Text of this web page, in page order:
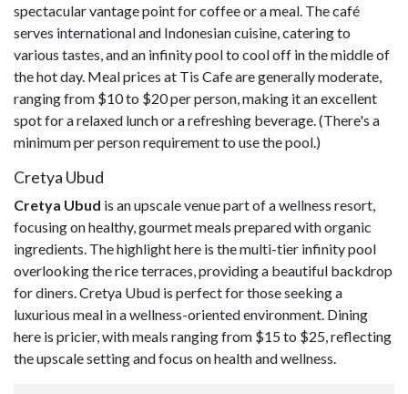
spectacular vantage point for coffee or a meal. The café
serves international and Indonesian cuisine, catering to
various tastes, and an infinity pool to cool off in the middle of
the hot day. Meal prices at Tis Cafe are generally moderate,
ranging from $10 to $20 per person, making it an excellent
spot for a relaxed lunch or a refreshing beverage. (There's a
minimum per person requirement to use the pool.)
Cretya Ubud
Cretya Ubud is an upscale venue part of a wellness resort,
focusing on healthy, gourmet meals prepared with organic
ingredients. The highlight here is the multi-tier infinity pool
overlooking the rice terraces, providing a beautiful backdrop
for diners. Cretya Ubud is perfect for those seeking a
luxurious meal in a wellness-oriented environment. Dining
here is pricier, with meals ranging from $15 to $25, reflecting
the upscale setting and focus on health and wellness.